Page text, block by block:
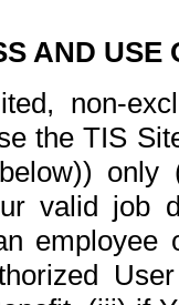
AND USE
non-
the TIS
valid job